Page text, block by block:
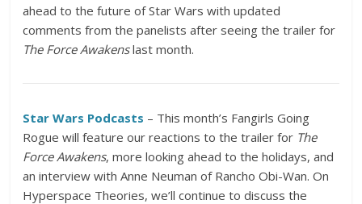
ahead to the future of Star Wars with updated
comments from the panelists after seeing the trailer for
The Force Awakenslast month.
Star Wars Podcasts – This month’s Fangirls Going
Rogue will feature our reactions to the trailer for The
Force Awakens, more looking ahead to the holidays, and
an interview with Anne Neuman of Rancho Obi-Wan. On
Hyperspace Theories, we’ll continue to discuss the